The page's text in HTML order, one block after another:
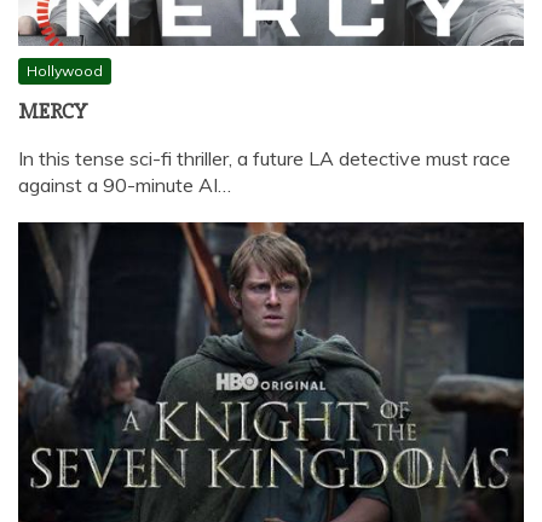
Hollywood
MERCY
In this tense sci-fi thriller, a future LA detective must race
against a 90-minute AI…